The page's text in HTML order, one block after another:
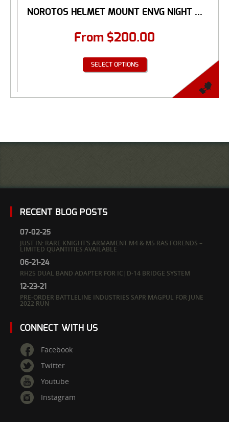
NOROTOS HELMET MOUNT ENVG NIGHT ...
From $200.00
SELECT OPTIONS
RECENT BLOG POSTS
07-02-25
JUST IN: RARE KNIGHT’S ARMAMENT M4 & M5 RAS FORENDS –
LIMITED QUANTITIES AVAILABLE
06-21-24
RH25 DUAL BAND ADAPTER FOR IC|D-14 BRIDGE SYSTEM
12-23-21
PRE-ORDER BATTLELINE INDUSTRIES SAPR MAGPUL FOR JUNE
2022 RUN
CONNECT WITH US
Facebook
Twitter
Youtube
Instagram